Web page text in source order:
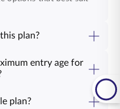
plan?
-employees, informal
groups, bank deposit
etc. It is designed to
looking to provide
By offering this
entry age for
79 years, respectively.
plan?